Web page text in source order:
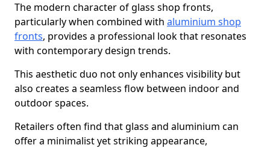
The modern character of glass shop fronts,
particularly when combined with aluminium shop
fronts, provides a professional look that resonates
with contemporary design trends.
This aesthetic duo not only enhances visibility but
also creates a seamless flow between indoor and
outdoor spaces.
Retailers often find that glass and aluminium can
offer a minimalist yet striking appearance,